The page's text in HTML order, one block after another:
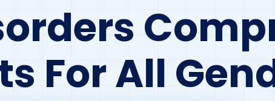
For All